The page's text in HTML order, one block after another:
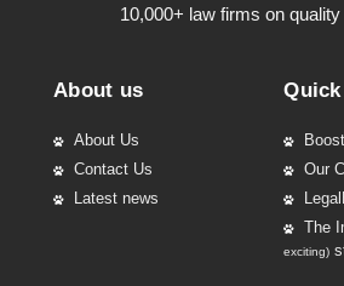
10,000+ law firms on
About us
About Us
Contact Us
Latest news
Our
The
exciting)